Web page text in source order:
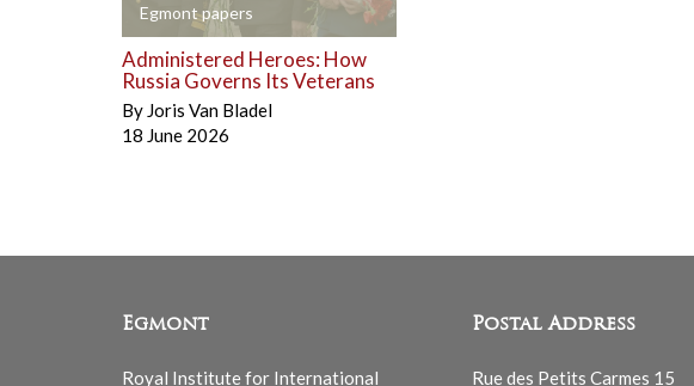
Egmont papers
+
Administered Heroes: How
Russia Governs Its Veterans
By Joris Van Bladel
18 June 2026
Egmont
Royal Institute for International
Postal Address
Rue des Petits Carmes 15